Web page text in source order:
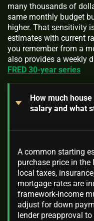
many thousands of
same monthly budget
higher. That sensitivity
estimates with current
you remember from a
also provides a weekly
FRED 30-year series
How much
salary and what
A common starting
purchase price in
local taxes,
mortgage rates are
framework-income
adjust for down
lender preapproval